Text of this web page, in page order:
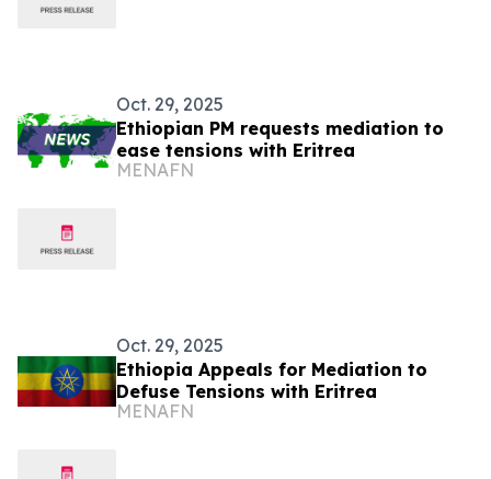
Oct. 29, 2025
Ethiopian PM requests mediation to
ease tensions with Eritrea
MENAFN
Oct. 29, 2025
Ethiopia Appeals for Mediation to
Defuse Tensions with Eritrea
MENAFN